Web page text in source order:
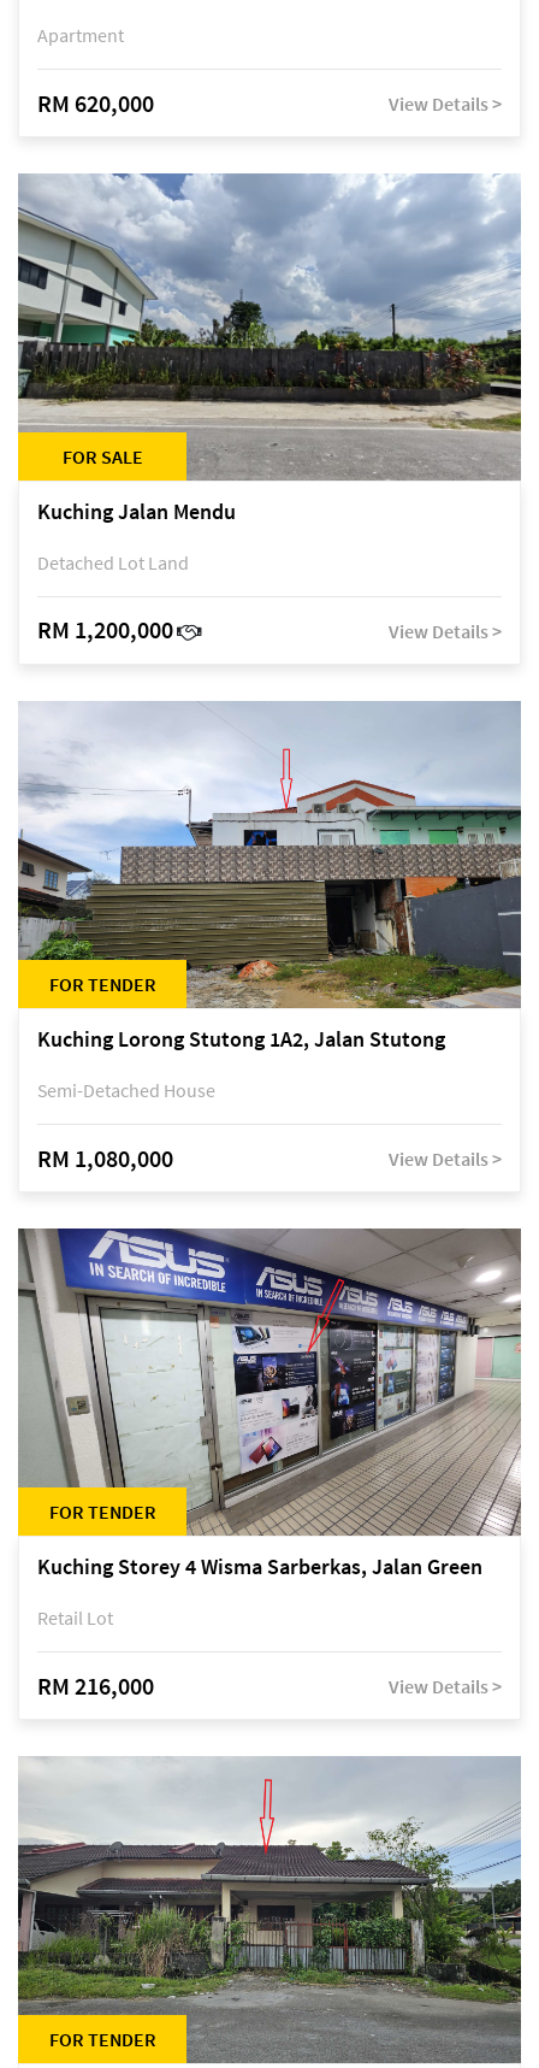
Apartment
RM 620,000 View Details >
FOR SALE
Kuching Jalan Mendu
Detached Lot Land
RM 1,200,000 View Details >
FOR TENDER
Kuching Lorong Stutong 1A2, Jalan Stutong
Semi-Detached House
RM 1,080,000 View Details >
FOR TENDER
Kuching Storey 4 Wisma Sarberkas, Jalan Green
Retail Lot
RM 216,000 View Details >
FOR TENDER